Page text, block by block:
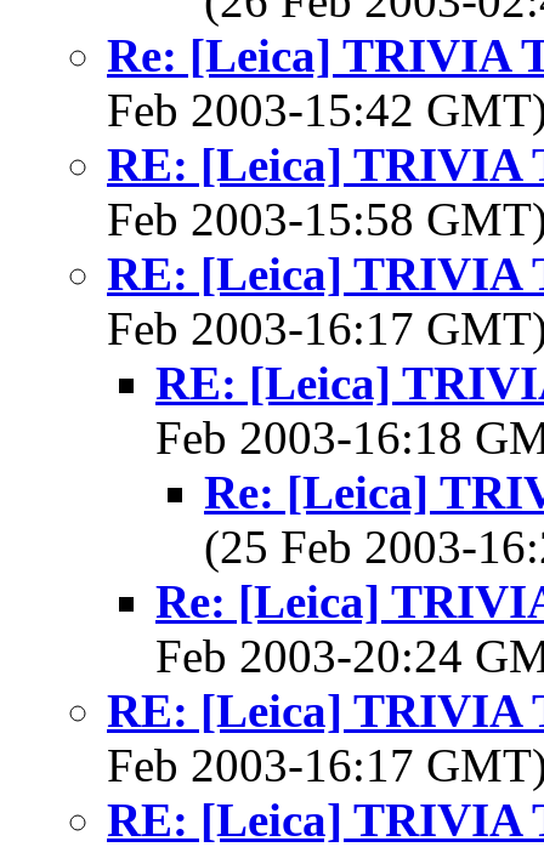
Re: [Leica] TRIVIA
Feb 2003-15:42
RE: [Leica] TRIVIA
Feb 2003-15:58
RE: [Leica] TRIVIA
Feb 2003-16:17
RE: [Leica]
Feb 2003-16:18
Re: [Leica]
(25 Feb 2003-
Re: [Leica]
Feb 2003-20:24
RE: [Leica] TRIVIA
Feb 2003-16:17
RE: [Leica] TRIVIA